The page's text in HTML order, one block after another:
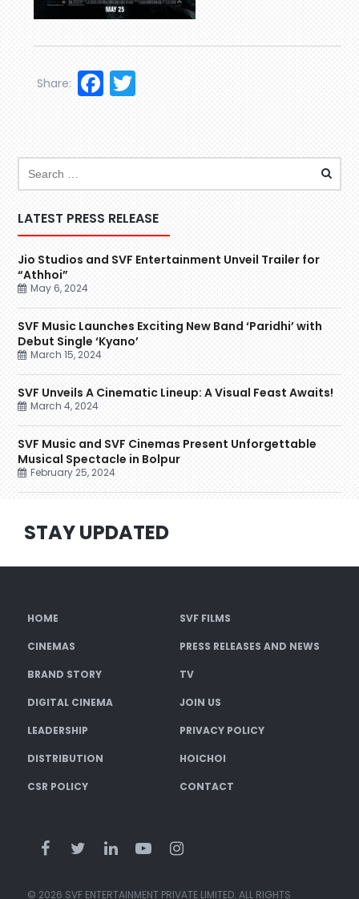
Facebook
Share:
LATEST PRESS RELEASE
Jio Studios and SVF Entertainment Unveil Trailer for
“Athhoi”
May 6, 2024
SVF Music Launches Exciting New Band ‘Paridhi’ with
Debut Single ‘Kyano’
March 15, 2024
SVF Unveils A Cinematic Lineup: A Visual Feast Awaits!
March 4, 2024
SVF Music and SVF Cinemas Present Unforgettable
Musical Spectacle in Bolpur
February 25, 2024
STAY UPDATED
HOME SVF FILMS
CINEMAS PRESS RELEASES AND NEWS
BRAND STORY TV
DIGITAL CINEMA JOIN US
LEADERSHIP PRIVACY POLICY
DISTRIBUTION HOICHOI
CSR POLICY CONTACT
© 2026 SVF ENTERTAINMENT PRIVATE LIMITED. ALL RIGHTS